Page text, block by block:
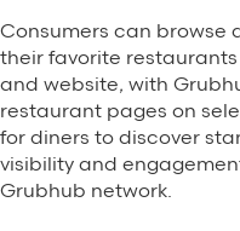
Impact Programs
Consumers can browse
their favorite
and website, with
restaurant pages on
for diners to discover
visibility and
Grubhub network.